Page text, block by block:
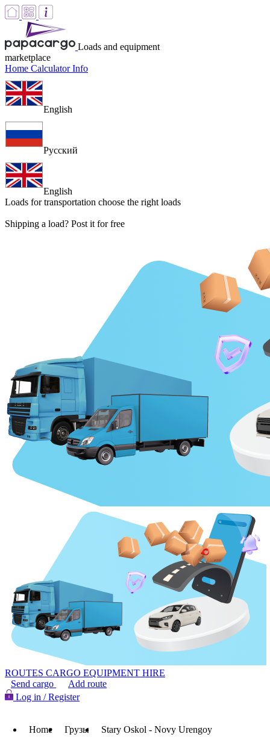
Loads and equipment
marketplace
Home CalculatorInfo
English
Русский
English
Loads for transportation choose the right loads
Shipping a load? Post it for free
ROUTES CARGO EQUIPMENT HIRE
Send cargo
Add route
Log in / Register
Home Грузы Stary Oskol - Novy Urengoy